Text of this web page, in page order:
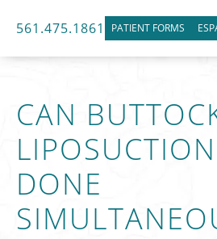
PATIENT FORMS
561.475.1861
CAN
DONE